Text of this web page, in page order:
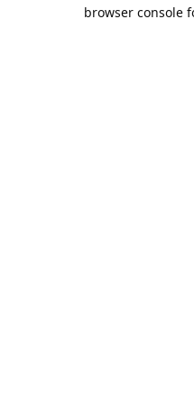
browser console